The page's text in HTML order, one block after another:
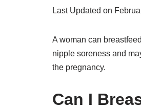
Last Updated on
A woman can
nipple soreness and
the pregnancy.
Can I